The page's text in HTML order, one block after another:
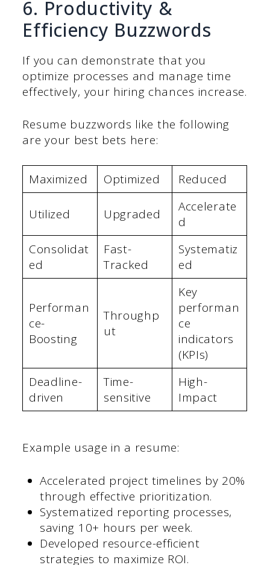
6. Productivity &
Efficiency Buzzwords
If you can demonstrate that you
optimize processes and manage time
effectively, your hiring chances increase.
Resume buzzwords like the following
are your best bets here:
Maximized Optimized Reduced
Utilized Upgraded
Accelerate
d
Consolidat
ed
Fast-
Tracked
Systematiz
ed
Performan
ce-
Boosting
Throughp
ut
Key
performan
ce
indicators
(KPIs)
Deadline-
driven
Time-
sensitive
High-
Impact
Example usage in a resume:
Accelerated project timelines by 20%
through effective prioritization.
Systematized reporting processes,
saving 10+ hours per week.
Developed resource-efficient
strategies to maximize ROI.